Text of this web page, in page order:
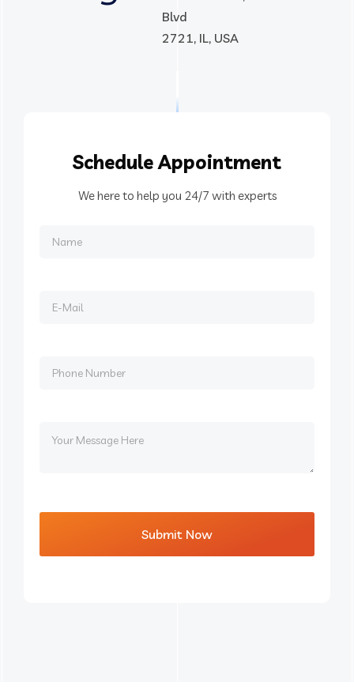
Blvd
2721, IL, USA
ScheduleAppointment
We here to help you 24/7 with experts